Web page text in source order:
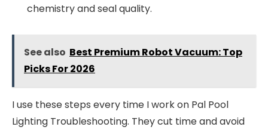
chemistry and seal quality.
See also Best Premium Robot Vacuum: Top
Picks For 2026
I use these steps every time I work on Pal Pool
Lighting Troubleshooting. They cut time and avoid